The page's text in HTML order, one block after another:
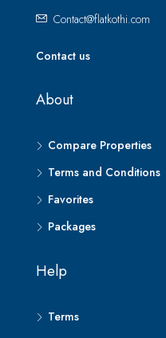
Contact@flatkothi.com
Contact us
About
Compare Properties
Terms and Conditions
Favorites
Packages
Help
Terms